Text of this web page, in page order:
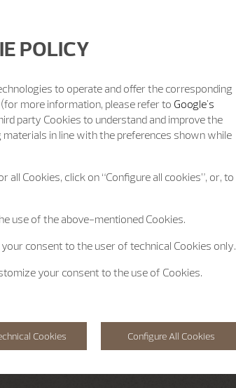
POLICY
to operate and offer the corresponding
more information, please refer to Google's
party Cookies to understand and improve the
in line with the preferences shown while
Cookies, click on “Configure all cookies”, or, to
use of the above-mentioned Cookies.
your consent to the user of technical Cookies only.
your consent to the use of Cookies.
Cookies Configure All Cookies